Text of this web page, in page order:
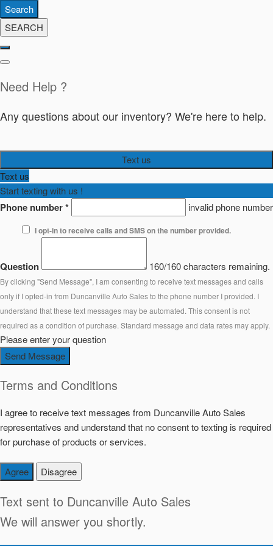
Search
SEARCH
Need Help ?
Any questions about our inventory? We're here to help.
Text us
Text us
Start texting with us !
Phone number* invalid phone number
I opt-in to receive calls and SMS on the number provided.
Question 160/160 characters remaining.
By clicking "Send Message", I am consenting to receive text messages and calls
only if I opted-in from Duncanville Auto Sales to the phone number I provided. I
understand that these text messages may be automated. This consent is not
required as a condition of purchase. Standard message and data rates may apply.
Please enter your question
Send Message
Terms and Conditions
I agree to receive text messages from Duncanville Auto Sales
representatives and understand that no consent to texting is required
for purchase of products or services.
Agree Disagree
Text sent to Duncanville Auto Sales
We will answer you shortly.